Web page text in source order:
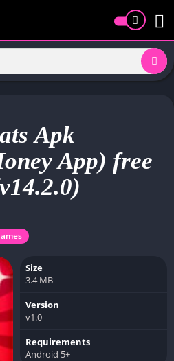
Apk
App) free
Size
3.4 MB
Version
v1.0
Requirements
Android 5+